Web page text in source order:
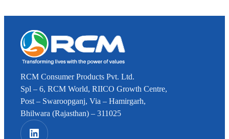
RCM Consumer Products Pvt. Ltd.
Spl – 6, RCM World, RIICO Growth Centre,
Post – Swaroopganj, Via – Hamirgarh,
Bhilwara (Rajasthan) – 311025